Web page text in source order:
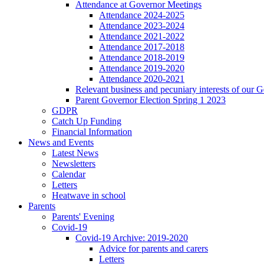
Attendance at Governor Meetings
Attendance 2024-2025
Attendance 2023-2024
Attendance 2021-2022
Attendance 2017-2018
Attendance 2018-2019
Attendance 2019-2020
Attendance 2020-2021
Relevant business and pecuniary interests of our
Parent Governor Election Spring 1 2023
GDPR
Catch Up Funding
Financial Information
News and Events
Latest News
Newsletters
Calendar
Letters
Heatwave in school
Parents
Parents' Evening
Covid-19
Covid-19 Archive: 2019-2020
Advice for parents and carers
Letters